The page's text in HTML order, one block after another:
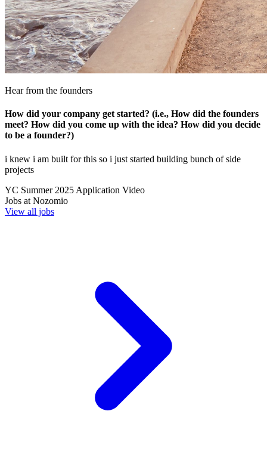
Hear from the founders
How did your company get started? (i.e., How did the founders
meet? How did you come up with the idea? How did you decide
to be a founder?)
i knew i am built for this so i just started building bunch of side
projects
YC Summer 2025 Application Video
Jobs at Nozomio
View all jobs